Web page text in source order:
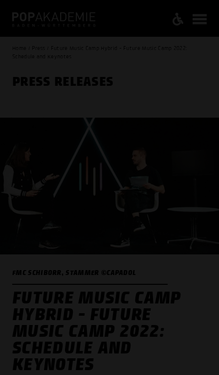
Home / Press / Future Music Camp Hybrid - Future Music Camp 2022:
Schedule and Keynotes
PRESS RELEASES
FMC SCHIBORR, STAMMER ©CAPADOL
FUTURE MUSIC CAMP
HYBRID - FUTURE
MUSIC CAMP 2022:
SCHEDULE AND
KEYNOTES